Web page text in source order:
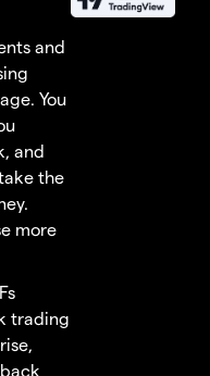
and
You
and
the
more
trading